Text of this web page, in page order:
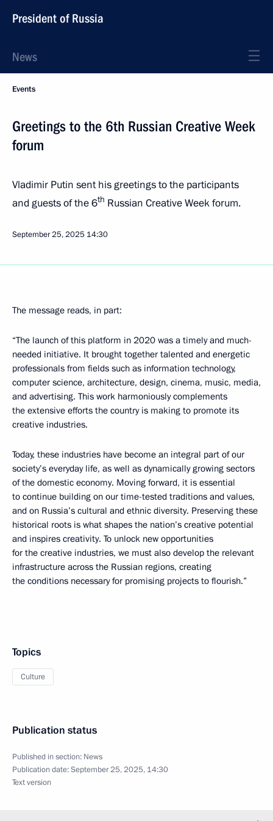
President of Russia
News
Events
Greetings to the 6th Russian Creative Week
forum
Vladimir Putin sent his greetings to the participants
and guests of the 6th Russian Creative Week forum.
September 25, 2025 14:30
The message reads, in part:
“The launch of this platform in 2020 was a timely and much-
needed initiative. It brought together talented and energetic
professionals from fields such as information technology,
computer science, architecture, design, cinema, music, media,
and advertising. This work harmoniously complements
the extensive efforts the country is making to promote its
creative industries.
Today, these industries have become an integral part of our
society’s everyday life, as well as dynamically growing sectors
of the domestic economy. Moving forward, it is essential
to continue building on our time-tested traditions and values,
and on Russia’s cultural and ethnic diversity. Preserving these
historical roots is what shapes the nation’s creative potential
and inspires creativity. To unlock new opportunities
for the creative industries, we must also develop the relevant
infrastructure across the Russian regions, creating
the conditions necessary for promising projects to flourish.”
Topics
Culture
Publication status
Published in section: News
Publication date:September 25, 2025, 14:30
Text version